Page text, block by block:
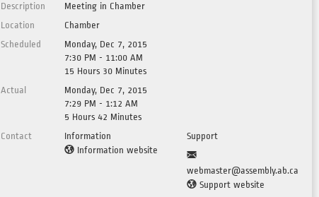
Description
Meeting in Chamber
Location
Chamber
Scheduled
Monday, Dec 7, 2015
7:30 PM - 11:00 AM
15 Hours 30 Minutes
Actual
Monday, Dec 7, 2015
7:29 PM - 1:12 AM
5 Hours 42 Minutes
Contact
Information
Information website
Support
webmaster@assembly.ab.ca
Support website